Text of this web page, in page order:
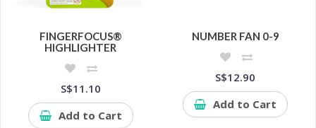
FINGERFOCUS®
HIGHLIGHTER
S$11.10
Add to Cart
NUMBER FAN 0-9
S$12.90
Add to Cart